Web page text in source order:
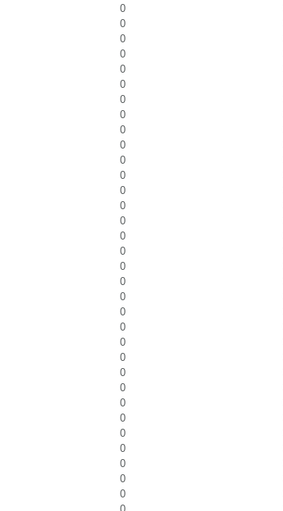
0
0
0
0
0
0
0
0
0
0
0
0
0
0
0
0
0
0
0
0
0
0
0
0
0
0
0
0
0
0
0
0
0